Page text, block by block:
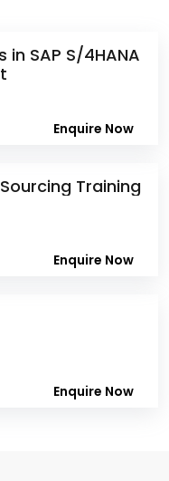
in SAP S/4HANA
Enquire Now
Training
Enquire Now
Enquire Now